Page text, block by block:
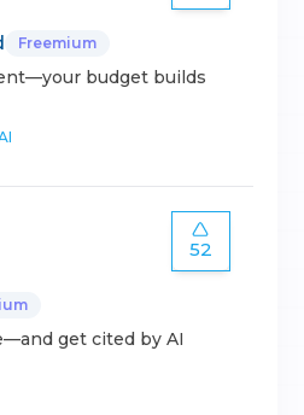
Freemium
budget builds
52
get cited by AI